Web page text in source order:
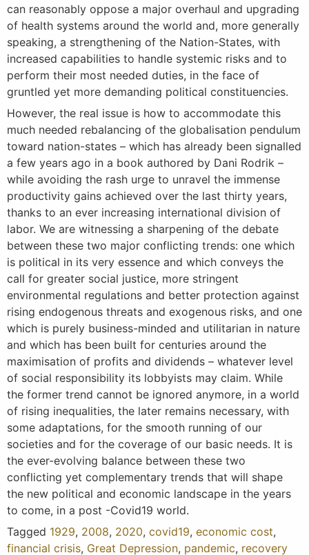
can reasonably oppose a major overhaul and upgrading
of health systems around the world and, more generally
speaking, a strengthening of the Nation-States, with
increased capabilities to handle systemic risks and to
perform their most needed duties, in the face of
gruntled yet more demanding political constituencies.
However, the real issue is how to accommodate this
much needed rebalancing of the globalisation pendulum
toward nation-states – which has already been signalled
a few years ago in a book authored by Dani Rodrik –
while avoiding the rash urge to unravel the immense
productivity gains achieved over the last thirty years,
thanks to an ever increasing international division of
labor. We are witnessing a sharpening of the debate
between these two major conflicting trends: one which
is political in its very essence and which conveys the
call for greater social justice, more stringent
environmental regulations and better protection against
rising endogenous threats and exogenous risks, and one
which is purely business-minded and utilitarian in nature
and which has been built for centuries around the
maximisation of profits and dividends – whatever level
of social responsibility its lobbyists may claim. While
the former trend cannot be ignored anymore, in a world
of rising inequalities, the later remains necessary, with
some adaptations, for the smooth running of our
societies and for the coverage of our basic needs. It is
the ever-evolving balance between these two
conflicting yet complementary trends that will shape
the new political and economic landscape in the years
to come, in a post -Covid19 world.
Tagged 1929, 2008, 2020, covid19, economic cost,
financial crisis, Great Depression, pandemic, recovery